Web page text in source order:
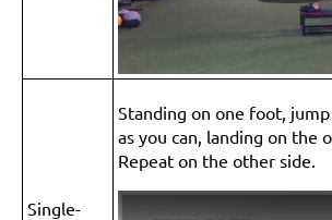
Single-
Standing on one foot,
as you can, landing on the
Repeat on the other side.